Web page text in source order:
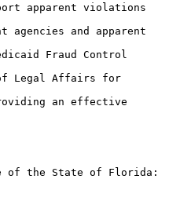
apparent violations
agencies and apparent
Fraud Control
Legal Affairs for
an effective
of the State of Florida: